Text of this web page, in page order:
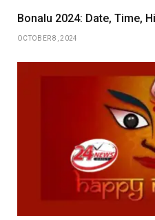
Bonalu 2024: Date, Time,
OCTOBER 8, 2024